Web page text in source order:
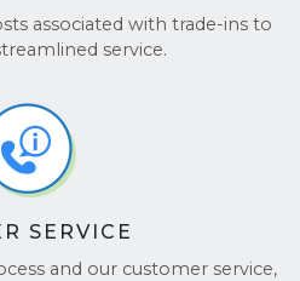
associated with trade-ins to
service.
SERVICE
and our customer service,